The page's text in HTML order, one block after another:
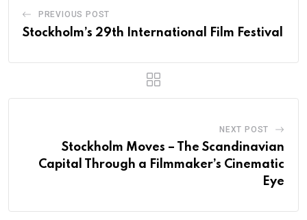
PREVIOUS POST
Stockholm’s 29th International Film Festival
NEXT POST
Stockholm Moves – The Scandinavian
Capital Through a Filmmaker’s Cinematic
Eye